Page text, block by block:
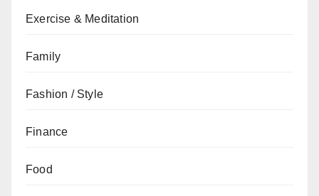
Exercise & Meditation
Family
Fashion / Style
Finance
Food